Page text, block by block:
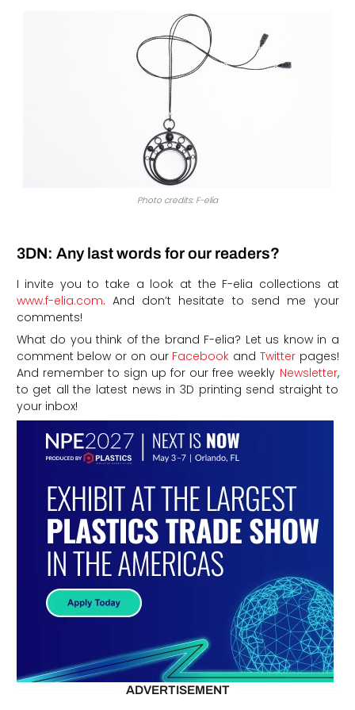
Photo credits: F-elia
3DN: Any last words for our readers?
I invite you to take a look at the F-elia collections at
www.f-elia.com. And don’t hesitate to send me your
comments!
What do you think of the brand F-elia? Let us know in a
comment below or on our Facebook and Twitterpages!
And remember to sign up for our free weekly Newsletter,
to get all the latest news in 3D printing send straight to
your inbox!
ADVERTISEMENT